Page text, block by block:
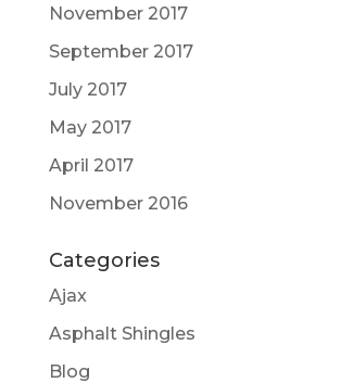
November 2017
September 2017
July 2017
May 2017
April 2017
November 2016
Categories
Ajax
Asphalt Shingles
Blog